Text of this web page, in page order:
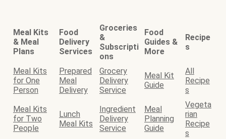
Meal Kits
& Meal
Plans
Food
Delivery
Services
Groceries
&
Subscripti
ons
Food
Guides &
More
Recipe
s
Meal Kits
for One
Person
Prepared
Meal
Delivery
Grocery
Delivery
Service
Meal Kit
Guide
All
Recipe
s
Meal Kits
for Two
People
Lunch
Meal Kits
Ingredient
Delivery
Service
Meal
Planning
Guide
Vegeta
rian
Recipe
s